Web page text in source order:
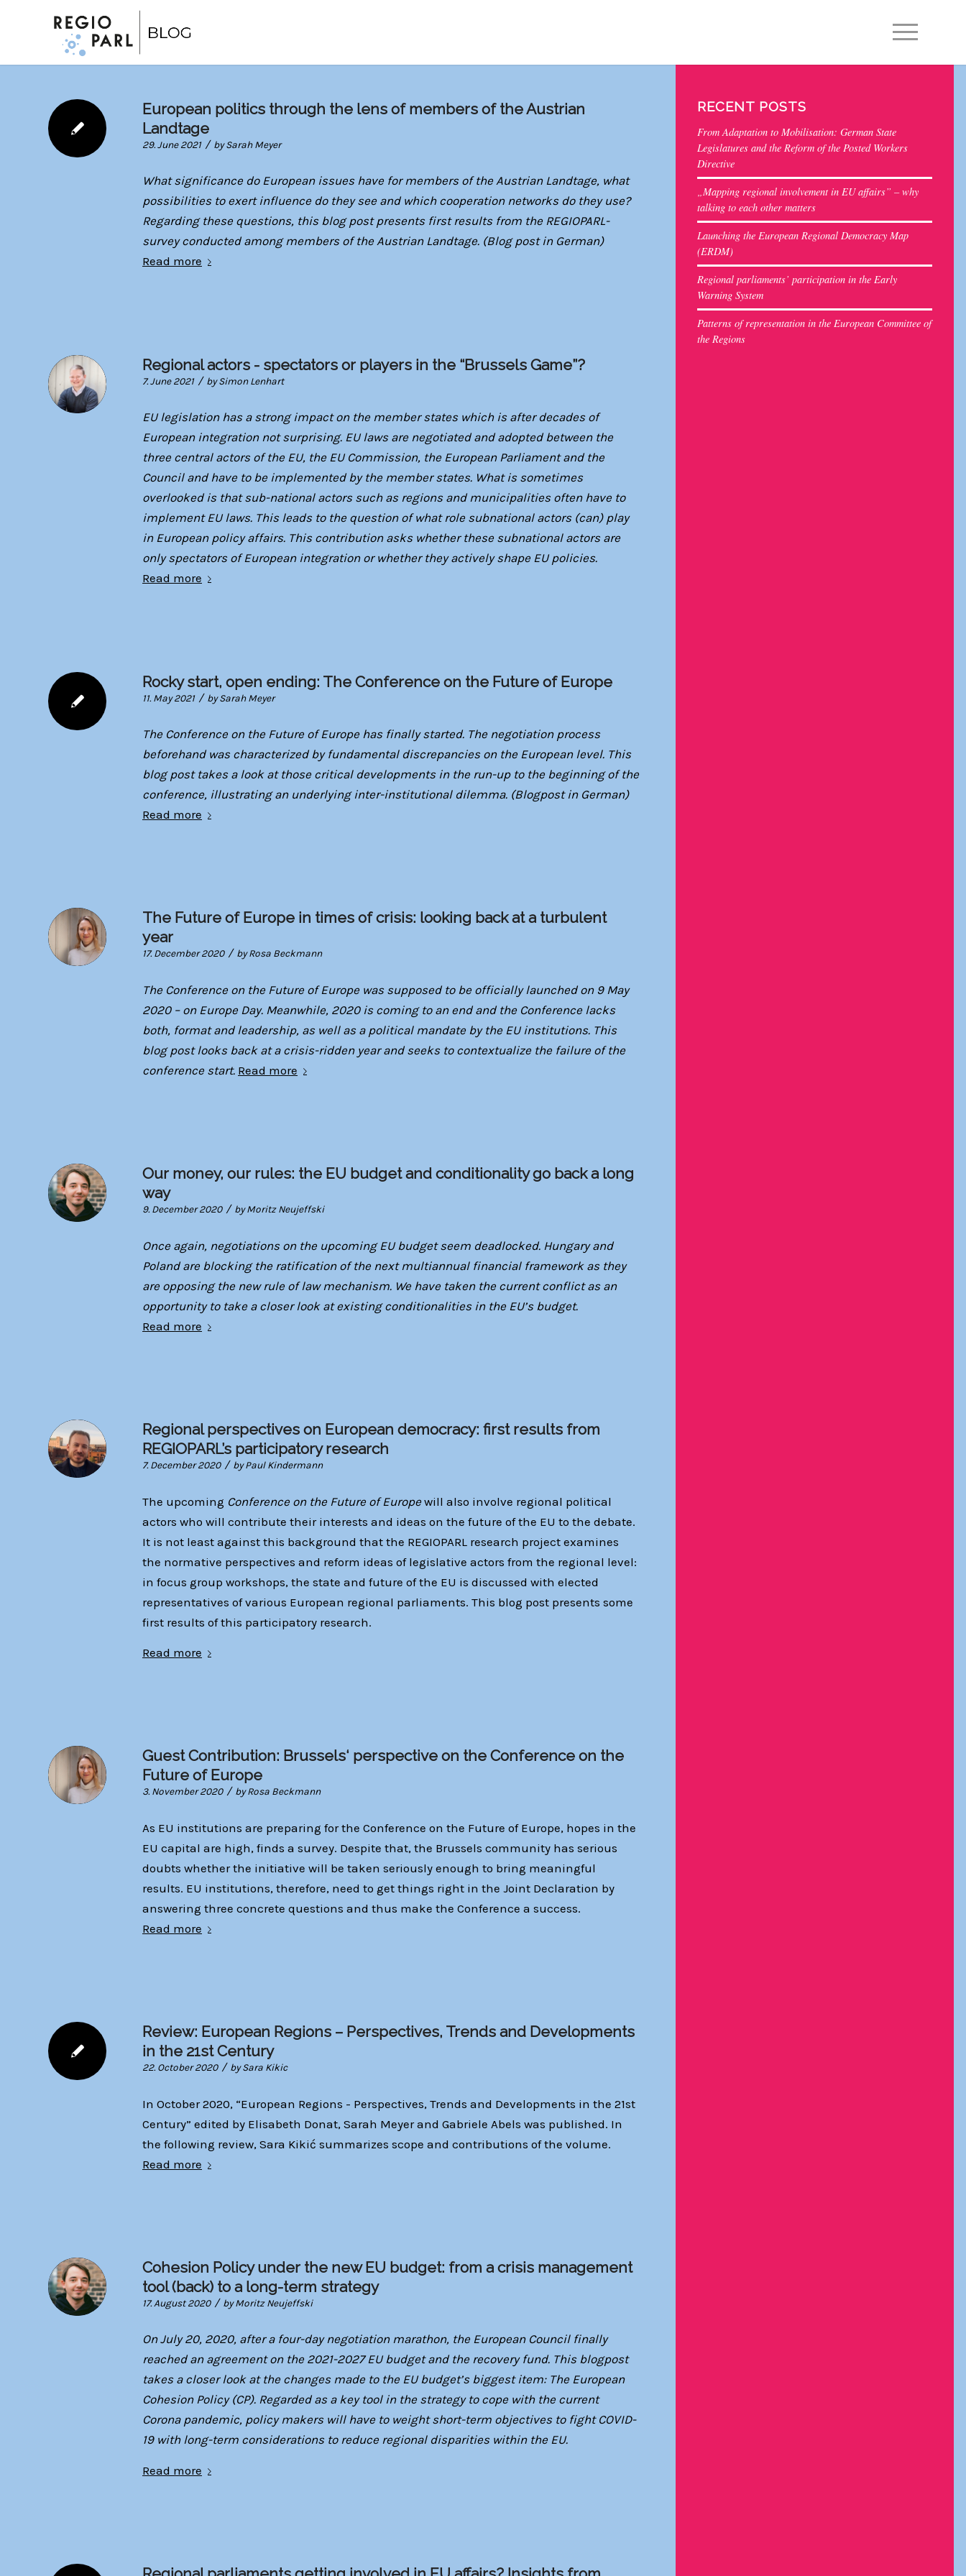
European politics through the lens of members of the Austrian
Landtage
29. June 2021 / bySarah Meyer
What significance do European issues have for members of the Austrian Landtage, what
possibilities to exert influence do they see and which cooperation networks do they use?
Regarding these questions, this blog post presents first results from the REGIOPARL-
survey conducted among members of the Austrian Landtage. (Blog post in German)
Read more
Regional actors - spectators or players in the “Brussels Game”?
7. June 2021 / bySimon Lenhart
EU legislation has a strong impact on the member states which is after decades of
European integration not surprising. EU laws are negotiated and adopted between the
three central actors of the EU, the EU Commission, the European Parliament and the
Council and have to be implemented by the member states. What is sometimes
overlooked is that sub-national actors such as regions and municipalities often have to
implement EU laws. This leads to the question of what role subnational actors (can) play
in European policy affairs. This contribution asks whether these subnational actors are
only spectators of European integration or whether they actively shape EU policies.
Read more
Rocky start, open ending: The Conference on the Future of Europe
11. May 2021 / bySarah Meyer
The Conference on the Future of Europe has finally started. The negotiation process
beforehand was characterized by fundamental discrepancies on the European level. This
blog post takes a look at those critical developments in the run-up to the beginning of the
conference, illustrating an underlying inter-institutional dilemma. (Blogpost in German)
Read more
The Future of Europe in times of crisis: looking back at a turbulent
year
17. December 2020 / byRosa Beckmann
The Conference on the Future of Europe was supposed to be officially launched on 9 May
2020 – on Europe Day. Meanwhile, 2020 is coming to an end and the Conference lacks
both, format and leadership, as well as a political mandate by the EU institutions. This
blog post looks back at a crisis-ridden year and seeks to contextualize the failure of the
conference start. Read more
Our money, our rules: the EU budget and conditionality go back a long
way
9. December 2020 / byMoritz Neujeffski
Once again, negotiations on the upcoming EU budget seem deadlocked. Hungary and
Poland are blocking the ratification of the next multiannual financial framework as they
are opposing the new rule of law mechanism. We have taken the current conflict as an
opportunity to take a closer look at existing conditionalities in the EU’s budget.
Read more
Regional perspectives on European democracy: first results from
REGIOPARL’s participatory research
7. December 2020 / byPaul Kindermann
The upcoming Conference on the Future of Europe will also involve regional political
actors who will contribute their interests and ideas on the future of the EU to the debate.
It is not least against this background that the REGIOPARL research project examines
the normative perspectives and reform ideas of legislative actors from the regional level:
in focus group workshops, the state and future of the EU is discussed with elected
representatives of various European regional parliaments. This blog post presents some
first results of this participatory research.
Read more
Guest Contribution: Brussels‘ perspective on the Conference on the
Future of Europe
3. November 2020 / byRosa Beckmann
As EU institutions are preparing for the Conference on the Future of Europe, hopes in the
EU capital are high, finds a survey. Despite that, the Brussels community has serious
doubts whether the initiative will be taken seriously enough to bring meaningful
results. EU institutions, therefore, need to get things right in the Joint Declaration by
answering three concrete questions and thus make the Conference a success.
Read more
Review: European Regions – Perspectives, Trends and Developments
in the 21st Century
22. October 2020 / bySara Kikic
In October 2020, “European Regions - Perspectives, Trends and Developments in the 21st
Century” edited by Elisabeth Donat, Sarah Meyer and Gabriele Abels was published. In
the following review, Sara Kikić summarizes scope and contributions of the volume.
Read more
Cohesion Policy under the new EU budget: from a crisis management
tool (back) to a long-term strategy
17. August 2020 / byMoritz Neujeffski
On July 20, 2020, after a four-day negotiation marathon, the European Council finally
reached an agreement on the 2021-2027 EU budget and the recovery fund. This blogpost
takes a closer look at the changes made to the EU budget’s biggest item: The European
Cohesion Policy (CP). Regarded as a key tool in the strategy to cope with the current
Corona pandemic, policy makers will have to weight short-term objectives to fight COVID-
19 with long-term considerations to reduce regional disparities within the EU.
Read more
RECENT POSTS
From Adaptation to Mobilisation: German State
Legislatures and the Reform of the Posted Workers
Directive
„Mapping regional involvement in EU affairs” – why
talking to each other matters
Launching the European Regional Democracy Map
(ERDM)
Regional parliaments’ participation in the Early
Warning System
Patterns of representation in the European Committee of
the Regions